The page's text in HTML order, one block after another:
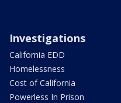
Investigations
California EDD
Homelessness
Cost of California
Powerless In Prison